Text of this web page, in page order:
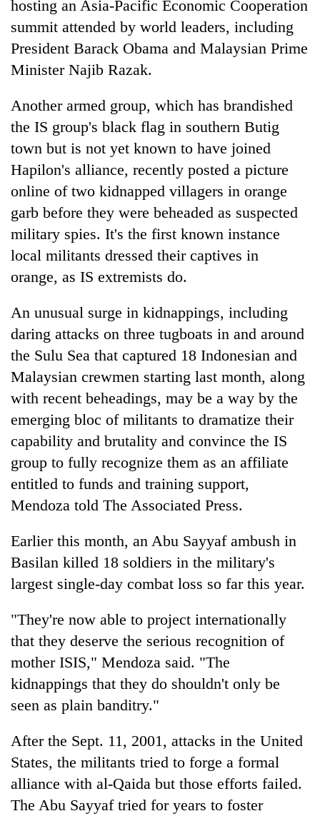
hosting an Asia-Pacific Economic Cooperation
summit attended by world leaders, including
President Barack Obama and Malaysian Prime
Minister Najib Razak.
Another armed group, which has brandished
the IS group's black flag in southern Butig
town but is not yet known to have joined
Hapilon's alliance, recently posted a picture
online of two kidnapped villagers in orange
garb before they were beheaded as suspected
military spies. It's the first known instance
local militants dressed their captives in
orange, as IS extremists do.
An unusual surge in kidnappings, including
daring attacks on three tugboats in and around
the Sulu Sea that captured 18 Indonesian and
Malaysian crewmen starting last month, along
with recent beheadings, may be a way by the
emerging bloc of militants to dramatize their
capability and brutality and convince the IS
group to fully recognize them as an affiliate
entitled to funds and training support,
Mendoza told The Associated Press.
Earlier this month, an Abu Sayyaf ambush in
Basilan killed 18 soldiers in the military's
largest single-day combat loss so far this year.
"They're now able to project internationally
that they deserve the serious recognition of
mother ISIS," Mendoza said. "The
kidnappings that they do shouldn't only be
seen as plain banditry."
After the Sept. 11, 2001, attacks in the United
States, the militants tried to forge a formal
alliance with al-Qaida but those efforts failed.
The Abu Sayyaf tried for years to foster